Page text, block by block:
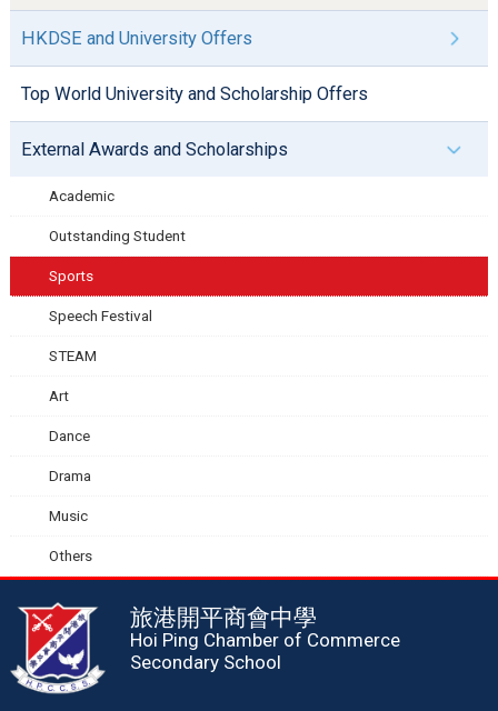
HKDSE and University Offers
Top World University and Scholarship Offers
External Awards and Scholarships
Academic
Outstanding Student
Sports
Speech Festival
STEAM
Art
Dance
Drama
Music
Others
旅港開平商會中學
Hoi Ping Chamber of Commerce
Secondary School